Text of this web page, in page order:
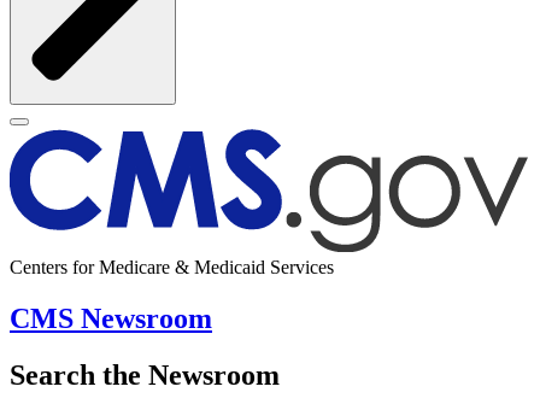
Centers for Medicare & Medicaid Services
CMS Newsroom
Search the Newsroom